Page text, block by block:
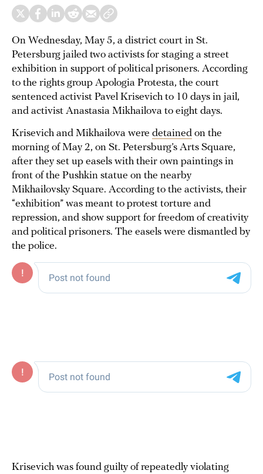
On Wednesday, May 5, a district court in St.
Petersburg jailed two activists for staging a street
exhibition in support of political prisoners. According
to the rights group Apologia Protesta, the court
sentenced activist Pavel Krisevich to 10 days in jail,
and activist Anastasia Mikhailova to eight days.
Krisevich and Mikhailova were detained on the
morning of May 2, on St. Petersburg’s Arts Square,
after they set up easels with their own paintings in
front of the Pushkin statue on the nearby
Mikhailovsky Square. According to the activists, their
“exhibition” was meant to protest torture and
repression, and show support for freedom of creativity
and political prisoners. The easels were dismantled by
the police.
Krisevich was found guilty of repeatedly violating